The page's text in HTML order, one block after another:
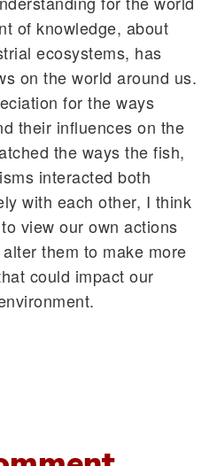
of knowledge, about
ecosystems, has
on the world around us.
for the ways
their influences on the
the ways the fish,
interacted both
with each other, I think
view our own actions
them to make more
could impact our